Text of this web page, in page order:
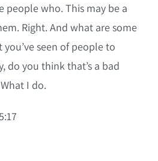
people who. This may be a
Right. And what are some
seen of people to
do you think that’s a bad
I do.